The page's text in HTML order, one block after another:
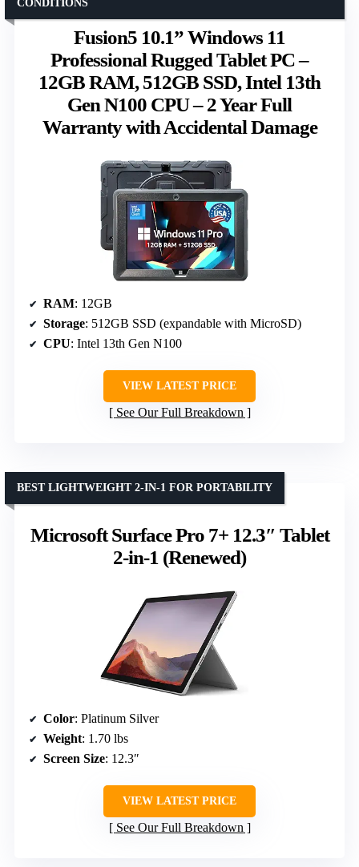
Fusion5 10.1” Windows 11
Professional Rugged Tablet PC –
12GB RAM, 512GB SSD, Intel 13th
Gen N100 CPU – 2 Year Full
Warranty with Accidental Damage
CONDITIONS
RAM: 12GB
Storage: 512GB SSD (expandable with MicroSD)
CPU: Intel 13th Gen N100
VIEW LATEST PRICE
See Our Full Breakdown
Microsoft Surface Pro 7+ 12.3″ Tablet
2-in-1 (Renewed)
BEST LIGHTWEIGHT 2-IN-1 FOR PORTABILITY
Color: Platinum Silver
Weight: 1.70 lbs
Screen Size: 12.3″
VIEW LATEST PRICE
See Our Full Breakdown